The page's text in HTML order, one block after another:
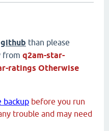
github than please
from q2am-star-
ratings Otherwise
backup before you run
trouble and may need